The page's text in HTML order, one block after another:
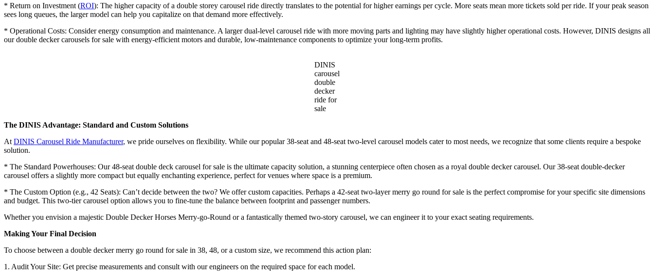
* Return on Investment (ROI): The higher capacity of a double storey carousel ride directly translates to the potential for higher earnings per cycle. More seats mean more tickets sold per ride. If your peak season
sees long queues, the larger model can help you capitalize on that demand more effectively.
* Operational Costs: Consider energy consumption and maintenance. A larger dual-level carousel ride with more moving parts and lighting may have slightly higher operational costs. However, DINIS designs all
our double decker carousels for sale with energy-efficient motors and durable, low-maintenance components to optimize your long-term profits.
DINIS
carousel
double
decker
ride for
sale
The DINIS Advantage: Standard and Custom Solutions
At DINIS Carousel Ride Manufacturer, we pride ourselves on flexibility. While our popular 38-seat and 48-seat two-level carousel models cater to most needs, we recognize that some clients require a bespoke
solution.
* The Standard Powerhouses: Our 48-seat double deck carousel for sale is the ultimate capacity solution, a stunning centerpiece often chosen as a royal double decker carousel. Our 38-seat double-decker
carousel offers a slightly more compact but equally enchanting experience, perfect for venues where space is a premium.
* The Custom Option (e.g., 42 Seats): Can’t decide between the two? We offer custom capacities. Perhaps a 42-seat two-layer merry go round for sale is the perfect compromise for your specific site dimensions
and budget. This two-tier carousel option allows you to fine-tune the balance between footprint and passenger numbers.
Whether you envision a majestic Double Decker Horses Merry-go-Round or a fantastically themed two-story carousel, we can engineer it to your exact seating requirements.
Making Your Final Decision
To choose between a double decker merry go round for sale in 38, 48, or a custom size, we recommend this action plan:
1. Audit Your Site: Get precise measurements and consult with our engineers on the required space for each model.